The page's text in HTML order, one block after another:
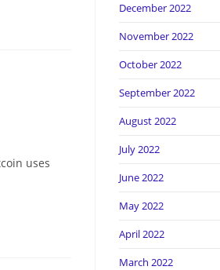
uses
December 2022
November 2022
October 2022
September 2022
August 2022
July 2022
June 2022
May 2022
April 2022
March 2022